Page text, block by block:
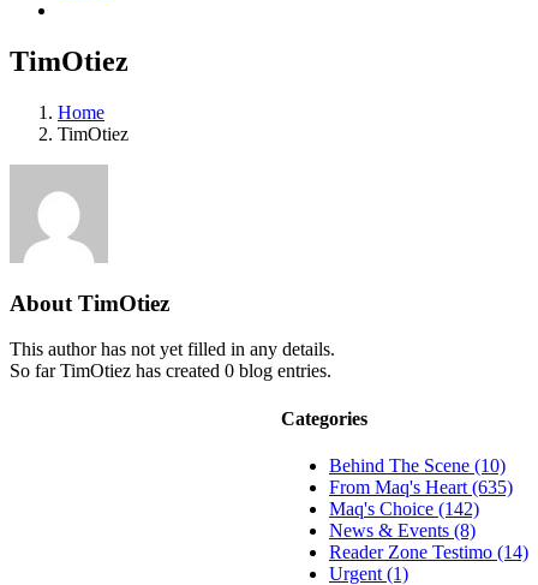
TimOtiez
Home
TimOtiez
About TimOtiez
This author has not yet filled in any details.
So far TimOtiez has created 0 blog entries.
Categories
Behind The Scene (10)
From Maq's Heart (635)
Maq's Choice (142)
News & Events (8)
Reader Zone Testimo (14)
Urgent (1)